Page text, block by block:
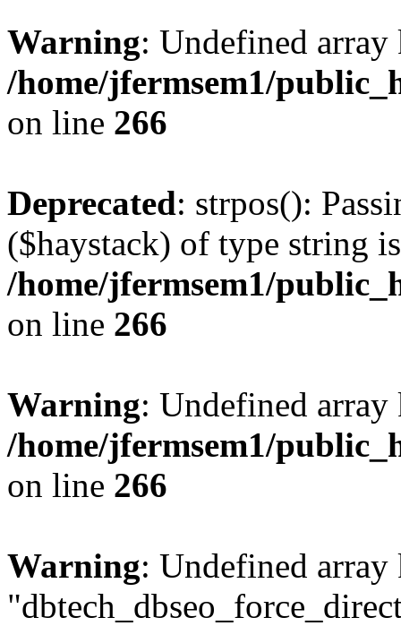
Warning: Undefined
/home/jfermsem1/
on line 266
Deprecated: strpos():
($haystack) of type string
/home/jfermsem1/
on line 266
Warning: Undefined
/home/jfermsem1/
on line 266
Warning: Undefined array